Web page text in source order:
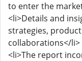
to enter the
<li>Details and
strategies,
collaborations</li>
<li>The report